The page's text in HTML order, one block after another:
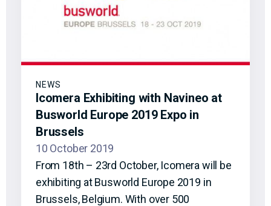
NEWS
Icomera Exhibiting with Navineo at
Busworld Europe 2019 Expo in
Brussels
10 October 2019
From 18th – 23rd October, Icomera will be
exhibiting at Busworld Europe 2019 in
Brussels, Belgium. With over 500